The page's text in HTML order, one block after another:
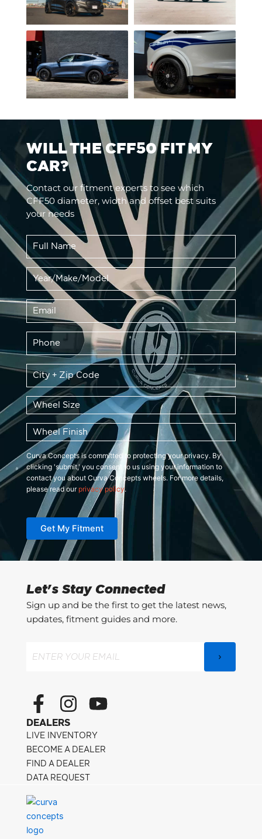
WILL THE CFF50 FIT MY
CAR?
Contact our fitment experts to see which
CFF50 diameter, width and offset best suits
your needs
Name
Vehicle
YMM
Email*
Zip
Code*
Wheel
Size*
Wheel
Finish*
Curva Concepts is committed to protecting your privacy. By
clicking 'submit,' you consent to us using your information to
contact you about Curva Concepts wheels. For more details,
please read our privacy policy.
Get My Fitment
Let's Stay Connected
Sign up and be the first to get the latest news,
updates, fitment guides and more.
F
a
c
e
b
o
k
I
n
s
t
a
Y
u
t
DEALERS
LIVE INVENTORY
BECOME A DEALER
FIND A DEALER
DATA REQUEST